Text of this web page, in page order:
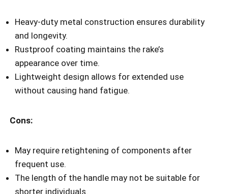
Heavy-duty metal construction ensures durability
and longevity.
Rustproof coating maintains the rake’s
appearance over time.
Lightweight design allows for extended use
without causing hand fatigue.
Cons:
May require retightening of components after
frequent use.
The length of the handle may not be suitable for
shorter individuals.